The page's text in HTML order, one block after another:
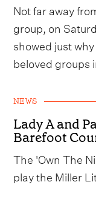
Not far away
group, on
showed just
beloved groups
NEWS
Lady A and
Barefoot
The 'Own The
play the Miller